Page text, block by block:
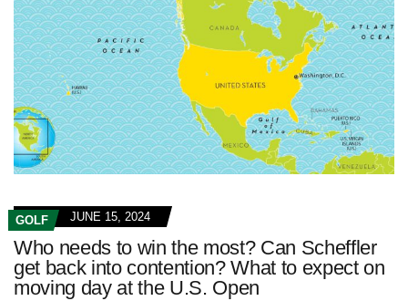
GOLF JUNE 15, 2024
Who needs to win the most? Can Scheffler
get back into contention? What to expect on
moving day at the U.S. Open